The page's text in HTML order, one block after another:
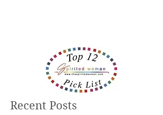
Recent Posts